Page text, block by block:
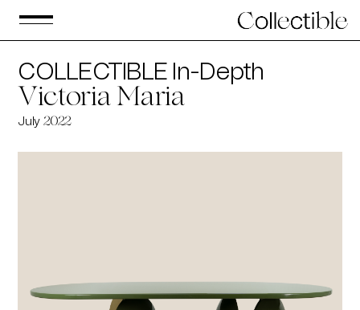
COLLECTIBLE In-Depth
Victoria Maria
July2022